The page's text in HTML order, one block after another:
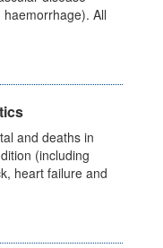
All
and deaths in
(including
heart failure and